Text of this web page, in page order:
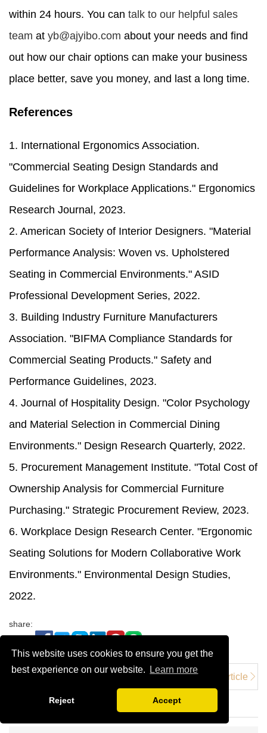
This website uses cookies to ensure you get the
best experience on our website.
Learn more
Reject Accept
Advantage Products
within 24 hours. You can talk to our helpful sales
team at yb@ajyibo.com about your needs and find
out how our chair options can make your business
place better, save you money, and last a long time.
References
1. International Ergonomics Association.
"Commercial Seating Design Standards and
Guidelines for Workplace Applications." Ergonomics
Research Journal, 2023.
2. American Society of Interior Designers. "Material
Performance Analysis: Woven vs. Upholstered
Seating in Commercial Environments." ASID
Professional Development Series, 2022.
3. Building Industry Furniture Manufacturers
Association. "BIFMA Compliance Standards for
Commercial Seating Products." Safety and
Performance Guidelines, 2023.
4. Journal of Hospitality Design. "Color Psychology
and Material Selection in Commercial Dining
Environments." Design Research Quarterly, 2022.
5. Procurement Management Institute. "Total Cost of
Ownership Analysis for Commercial Furniture
Purchasing." Strategic Procurement Review, 2023.
6. Workplace Design Research Center. "Ergonomic
Seating Solutions for Modern Collaborative Work
Environments." Environmental Design Studies,
2022.
share:
Previous article
Next Article：
5 Benefits of
High Chairs
Next Article